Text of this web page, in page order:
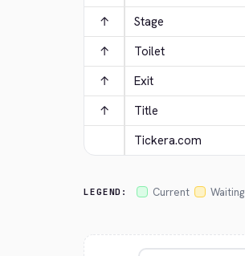
↑
Stage
↑
Toilet
↑
Exit
↑
Title
Tickera.com
LEGEND: Current Waiting